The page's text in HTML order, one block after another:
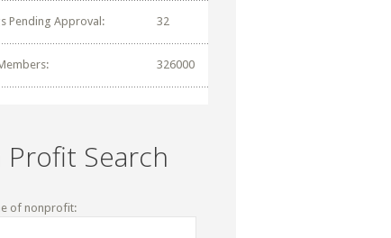
Pending Approval: 32
326000
Profit Search
of nonprofit: